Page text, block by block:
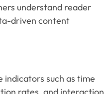
understand reader
driven content
such as time